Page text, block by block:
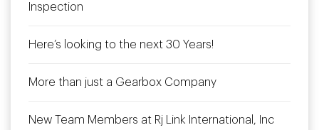
Inspection
Here’s looking to the next 30 Years!
More than just a Gearbox Company
New Team Members at Rj Link International, Inc